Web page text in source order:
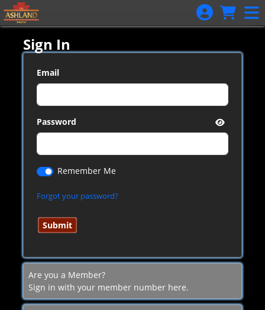
Skip to Main
Skip to Navigation
Sign In
Email
Password
Remember Me
Forgot your password?
Are you a Member?
Sign in with your member number here.